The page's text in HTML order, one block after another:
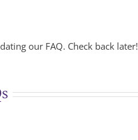
our FAQ. Check back later!